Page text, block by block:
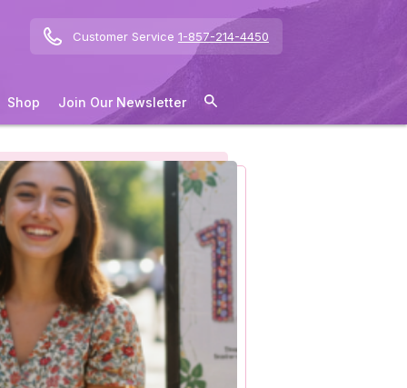
Customer Service 1-857-214-4450
Shop Join Our Newsletter